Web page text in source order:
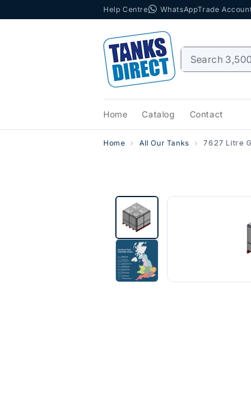
Help Centre WhatsAppTrade
Home Catalog Contact
Home All Our Tanks 7627 Litre